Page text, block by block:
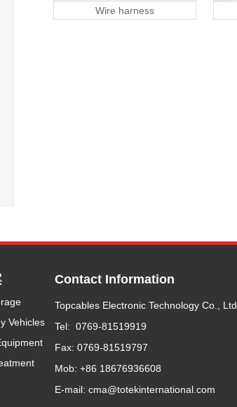
Wire harness
Vehicles
Contact Information
Topcables Electronic Technology Co., Ltd.
Tel: 0769-81519919
Fax: 0769-81519797
Mob: +86 18676936608
E-mail: cma@totekinternational.com